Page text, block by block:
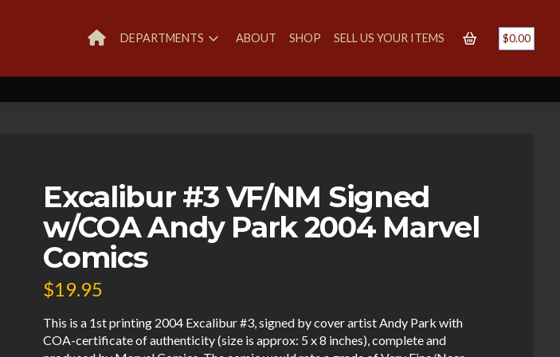
DEPARTMENTS ABOUT SHOP SELL US YOUR ITEMS $0.00
Excalibur #3 VF/NM Signed
w/COA Andy Park 2004 Marvel
Comics
$19.95
This is a 1st printing 2004 Excalibur #3, signed by cover artist Andy Park with
COA-certificate of authenticity (size is approx: 5 x 8 inches), complete and